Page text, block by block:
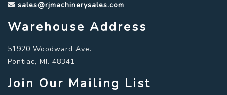
sales@rjmachinerysales.com
Warehouse Address
51920 Woodward Ave.
Pontiac, MI. 48341
Join Our Mailing List